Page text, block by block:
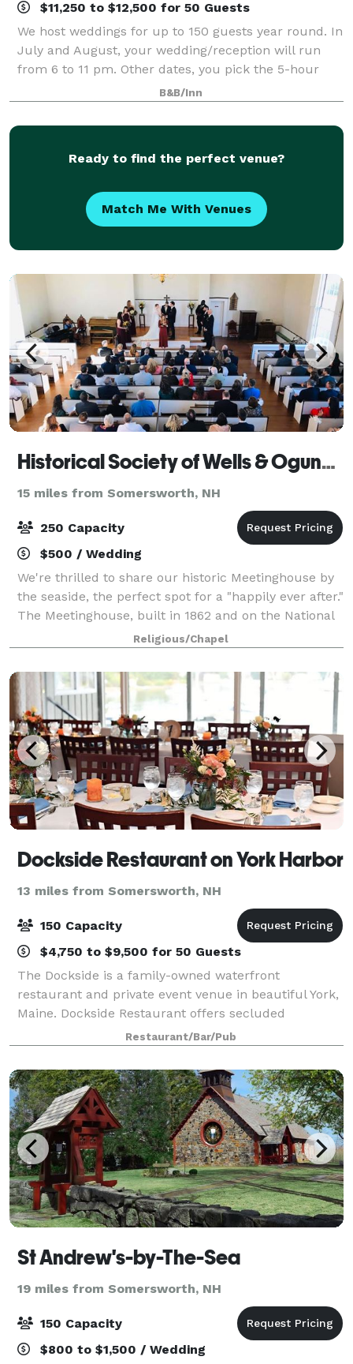
$11,250 to $12,500 for 50 Guests
We host weddings for up to 150 guests year round. In
July and August, your wedding/reception will run
from 6 to 11 pm. Other dates, you pick the 5-hour
window! Minimum number of guests varies based
upon season. Please refer to your package
B&B/Inn
Ready to find the perfect venue?
Match Me With Venues
Historical Society of Wells & Ogunquit
15 miles from Somersworth, NH
250 Capacity
$500 / Wedding
We're thrilled to share our historic Meetinghouse by
the seaside, the perfect spot for a "happily ever after."
The Meetinghouse, built in 1862 and on the National
Register of Historical Places, is a beautiful light-filled
space in the Goth
Religious/Chapel
Dockside Restaurant on York Harbor
13 miles from Somersworth, NH
150 Capacity
$4,750 to $9,500 for 50 Guests
The Dockside is a family-owned waterfront
restaurant and private event venue in beautiful York,
Maine. Dockside Restaurant offers secluded
waterfront ceremonies, authentic New England fare,
and on-site lodging. We offer full-service, oceanf
Restaurant/Bar/Pub
St Andrew's-by-The-Sea
19 miles from Somersworth, NH
150 Capacity
$800 to $1,500 / Wedding